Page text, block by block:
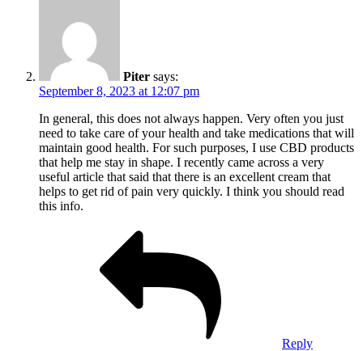
Piter says:
September 8, 2023 at 12:07 pm
In general, this does not always happen. Very often you just
need to take care of your health and take medications that will
maintain good health. For such purposes, I use CBD products
that help me stay in shape. I recently came across a very
useful article that said that there is an excellent cream that
helps to get rid of pain very quickly. I think you should read
this info.
Reply